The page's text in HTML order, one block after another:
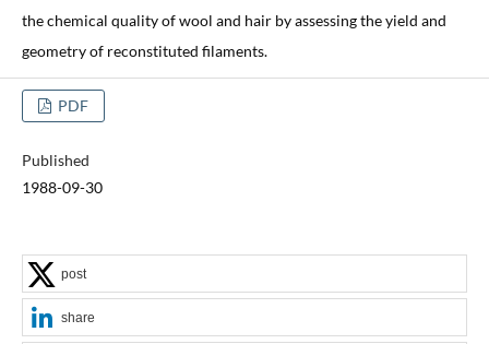
the chemical quality of wool and hair by assessing the yield and
geometry of reconstituted filaments.
PDF
Published
1988-09-30
post
share